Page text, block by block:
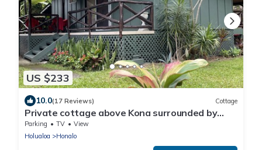
US $233
10.0(17 Reviews) Cottage
Private cottage above Kona surrounded by
coffee farms.
Parking TV
View
Holualoa
Honalo